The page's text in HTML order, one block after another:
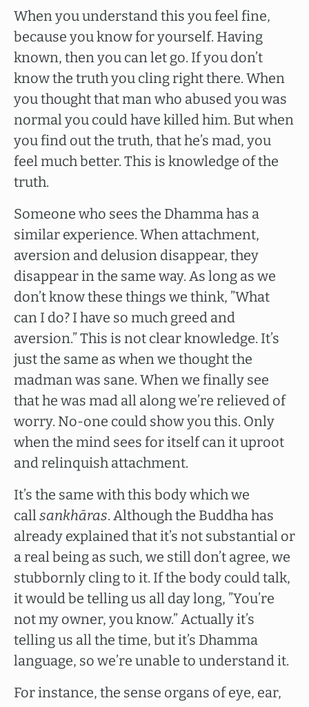
When you understand this you feel fine,
because you know for yourself. Having
known, then you can let go. If you don’t
know the truth you cling right there. When
you thought that man who abused you was
normal you could have killed him. But when
you find out the truth, that he’s mad, you
feel much better. This is knowledge of the
truth.
Someone who sees the Dhamma has a
similar experience. When attachment,
aversion and delusion disappear, they
disappear in the same way. As long as we
don’t know these things we think, ”What
can I do? I have so much greed and
aversion.” This is not clear knowledge. It’s
just the same as when we thought the
madman was sane. When we finally see
that he was mad all along we’re relieved of
worry. No-one could show you this. Only
when the mind sees for itself can it uproot
and relinquish attachment.
It’s the same with this body which we
callsankhāras. Although the Buddha has
already explained that it’s not substantial or
a real being as such, we still don’t agree, we
stubbornly cling to it. If the body could talk,
it would be telling us all day long, ”You’re
not my owner, you know.” Actually it’s
telling us all the time, but it’s Dhamma
language, so we’re unable to understand it.
For instance, the sense organs of eye, ear,